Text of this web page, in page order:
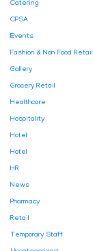
Catering
CPSA
Events
Fashion & Non Food Retail
Gallery
Grocery Retail
Healthcare
Hospitality
Hotel
Hotel
HR
News
Pharmacy
Retail
Temporary Staff